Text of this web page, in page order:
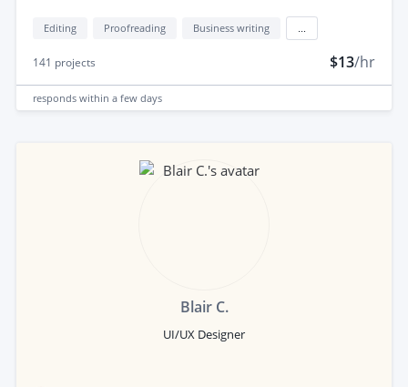
Editing Proofreading Business writing
141 projects $13/hr
responds within a few days
Blair C.
UI/UX Designer